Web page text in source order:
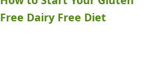
Free Dairy Free Diet